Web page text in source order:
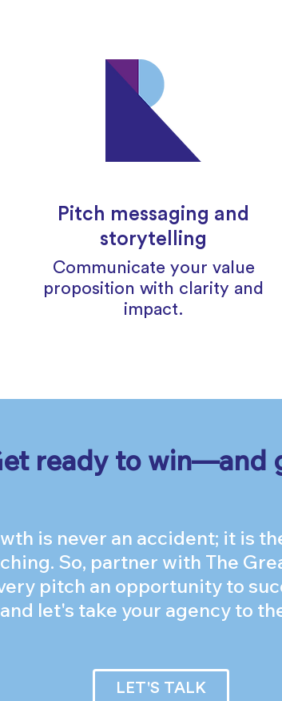
Pitch messaging and
storytelling
Communicate your value
proposition with clarity and
impact.
is never an accident; it is
So, partner with The
pitch an opportunity to
let's take your agency to
ready to win—and
LET'S TALK